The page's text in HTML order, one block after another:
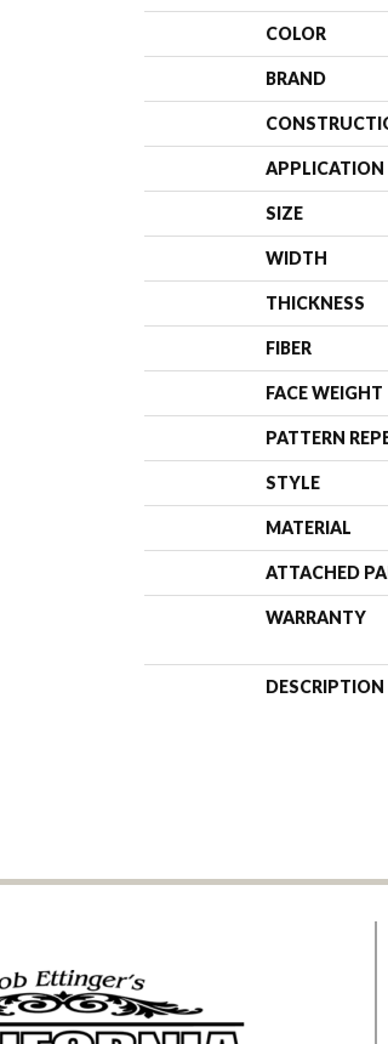
COLOR
BRAND
APPLICATION
SIZE
WIDTH
THICKNESS
FIBER
FACE WEIGHT
PATTERN
STYLE
MATERIAL
ATTACHED
WARRANTY
DESCRIPTION